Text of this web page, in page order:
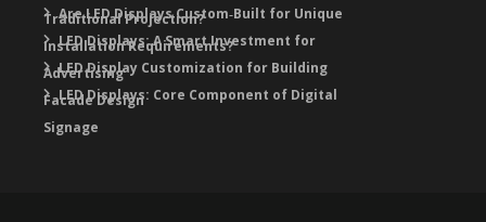
Traditional Projection?
Are LED Displays Custom‑Built for Unique
Installation Requirements?
LED Displays: A Smart Investment for
Advertising
LED Display Customization for Building
Facade Design
LED Displays: Core Component of Digital
Signage